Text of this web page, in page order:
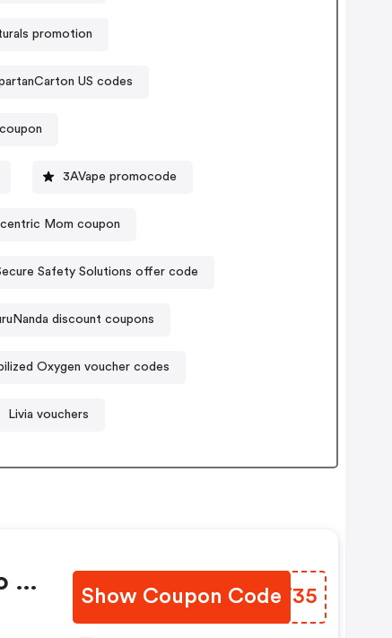
promotion
US codes
3AVape promocode
Mom coupon
Safety Solutions offer code
discount coupons
Oxygen voucher codes
Livia vouchers
—
Show Coupon Code
NVXT35